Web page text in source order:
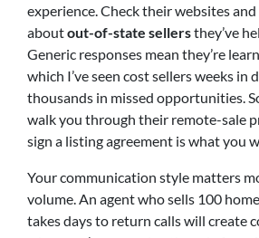
experience. Check their websites
aboutout-of-state sellersthey’ve
Generic responses mean they’re
which I’ve seen cost sellers weeks in
thousands in missed opportunities.
walk you through their remote-sale
sign a listing agreement is what you
Your communication style matters
volume. An agent who sells 100
takes days to return calls will create